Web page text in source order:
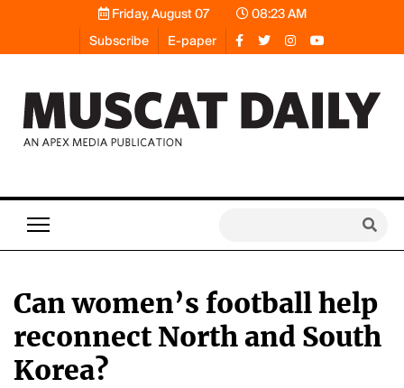
Friday, August 07
08:23 AM
Subscribe
E-paper
Can women’s football help
reconnect North and South
Korea?